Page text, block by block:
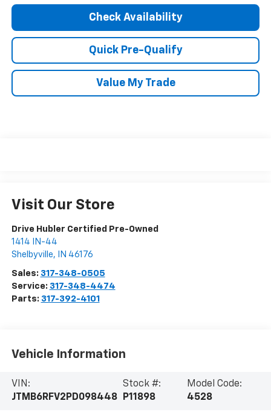
Check Availability
Quick Pre-Qualify
Value My Trade
Visit Our Store
Drive Hubler Certified Pre-Owned
1414 IN-44
Shelbyville, IN 46176
Sales: 317-348-0505
Service: 317-348-4474
Parts: 317-392-4101
Vehicle Information
VIN:
JTMB6RFV2PD098448
Stock #:
P11898
Model Code:
4528